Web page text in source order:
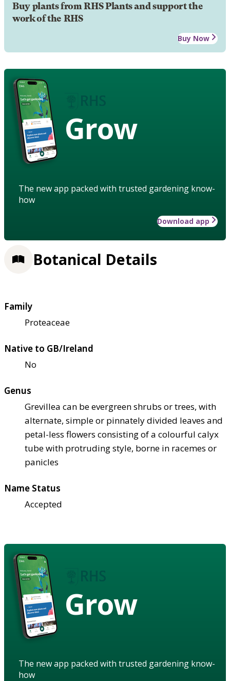
Buy plants from RHS Plants and support the
work of the RHS
Buy Now
Grow
The new app packed with trusted gardening know-
how
Download app
Botanical Details
Family
Proteaceae
Native to GB/Ireland
No
Genus
Grevillea can be evergreen shrubs or trees, with
alternate, simple or pinnately divided leaves and
petal-less flowers consisting of a colourful calyx
tube with protruding style, borne in racemes or
panicles
Name Status
Accepted
Grow
The new app packed with trusted gardening know-
how